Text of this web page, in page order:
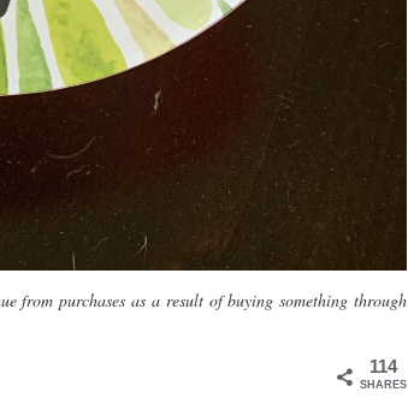
from purchases as a result of buying something through
114
SHARES